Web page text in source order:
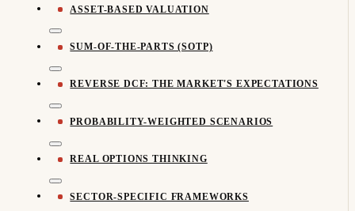
ASSET-BASED VALUATION
SUM-OF-THE-PARTS (SOTP)
REVERSE DCF: THE MARKET'S EXPECTATIONS
PROBABILITY-WEIGHTED SCENARIOS
REAL OPTIONS THINKING
SECTOR-SPECIFIC FRAMEWORKS